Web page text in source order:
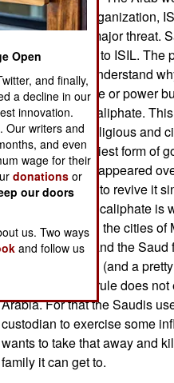
Islamic radical organization,
the Levant) is a major threat.
extremely hostile to ISIL. The
Westerners misunderstand
not about violence or power
ISIL declared a caliphate.
is the supreme religious and
This was the earliest form of
real caliphate disappeared
numerous efforts to revive it
closest thing to a caliphate
Islamic shrines in the cities of
in Saudi Arabia and the
it is the custodian (and a
shrines. But that rule does
Arabia. For that the Saudis
custodian to exercise some
wants to take that away and
family it can get to.
Open
and finally,
a decline in our
innovation.
Our writers and
and even
wage for their
donations or
our doors
us. Two ways
and follow us